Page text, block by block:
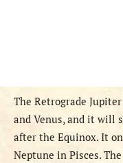
The Retrograde
and Venus, and it will
after the Equinox. It
Neptune in Pisces.